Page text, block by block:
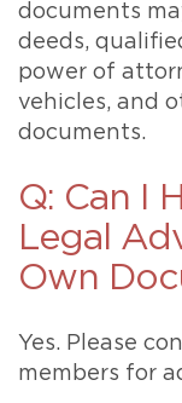
documents
deeds,
power of
vehicles, and
documents.
Q: Can I
Legal
Own
Yes. Please
members for